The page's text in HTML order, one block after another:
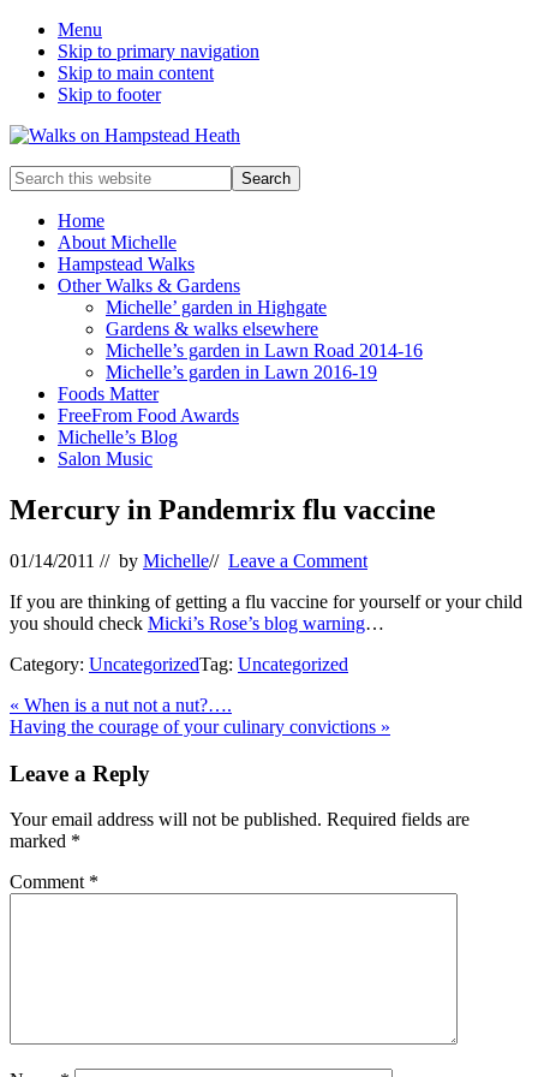
Menu
Skip to primary navigation
Skip to main content
Skip to footer
Enjoy
the
view
Search
this
websiteHome
About Michelle
Hampstead Walks
Other Walks & Gardens
Michelle’ garden in Highgate
Gardens & walks elsewhere
Michelle’s garden in Lawn Road 2014-16
Michelle’s garden in Lawn 2016-19
Foods Matter
FreeFrom Food Awards
Michelle’s Blog
Salon Music
Mercury in Pandemrix flu vaccine
01/14/2011 // by Michelle// Leave a Comment
If you are thinking of getting a flu vaccine for yourself or your child
you should check Micki’s Rose’s blog warning…
Category: UncategorizedTag: Uncategorized
Previous
Post:
« When is a nut not a nut?….
Next
Having the courage of your culinary convictions »
Interactions
Leave a Reply
Your email address will not be published. Required fields are
marked *
Comment *